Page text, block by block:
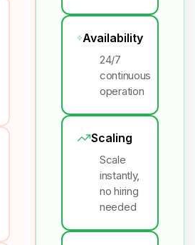
Availability
24/7
continuous
operation
Scaling
Scale
instantly,
no hiring
needed